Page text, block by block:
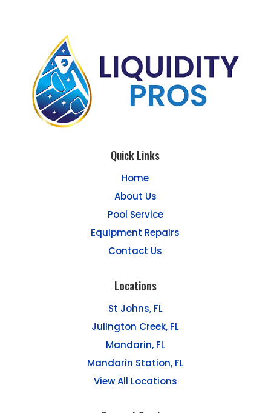
Quick Links
Home
About Us
Pool Service
Equipment Repairs
Contact Us
Locations
St Johns, FL
Julington Creek, FL
Mandarin, FL
Mandarin Station, FL
View All Locations